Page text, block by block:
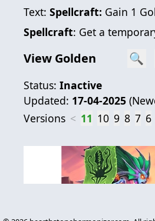
Text: Spellcraft: Gain 1
Spellcraft: Get a
View Golden 🔍
Status: Inactive
Updated: 17-04-2025(
Versions < 11 10 9 8 7 6